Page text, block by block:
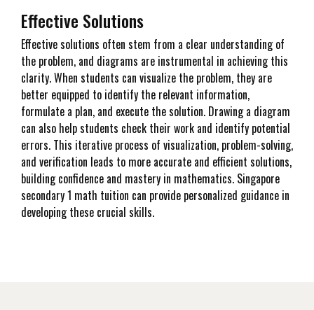
Effective Solutions
Effective solutions often stem from a clear understanding of
the problem, and diagrams are instrumental in achieving this
clarity. When students can visualize the problem, they are
better equipped to identify the relevant information,
formulate a plan, and execute the solution. Drawing a diagram
can also help students check their work and identify potential
errors. This iterative process of visualization, problem-solving,
and verification leads to more accurate and efficient solutions,
building confidence and mastery in mathematics. Singapore
secondary 1 math tuition can provide personalized guidance in
developing these crucial skills.